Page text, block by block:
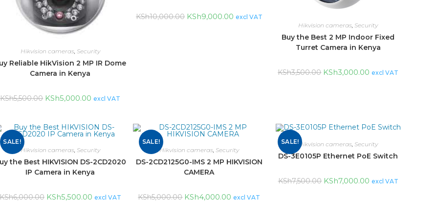
Hikvision cameras, Security
Reliable HikVision 2 MP IR Dome
Camera in Kenya
KSh5,500.00 KSh5,000.00 excl VAT
KSh10,000.00 KSh9,000.00 excl VAT
Hikvision cameras,Security
Buy the Best 2 MP Indoor Fixed
Turret Camera in Kenya
KSh3,500.00 KSh3,000.00 excl VAT
SALE!
Hikvision cameras Security
the Best HIKVISION DS-2CD2020
IP Camera in Kenya
6,000.00 KSh5,500.00 excl VAT
SALE!
Hikvision cameras Security
DS-2CD2125G0-IMS 2 MP HIKVISION
CAMERA
KSh5,000.00 KSh4,000.00 excl VAT
SALE!Hikvision cameras,Security
DS-3E0105P Ethernet PoE Switch
KSh7,500.00 KSh7,000.00 excl VAT